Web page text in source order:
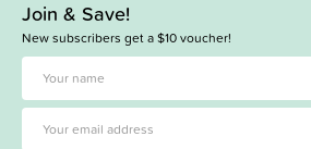
Join & Save!
New subscribers get a $10 voucher!